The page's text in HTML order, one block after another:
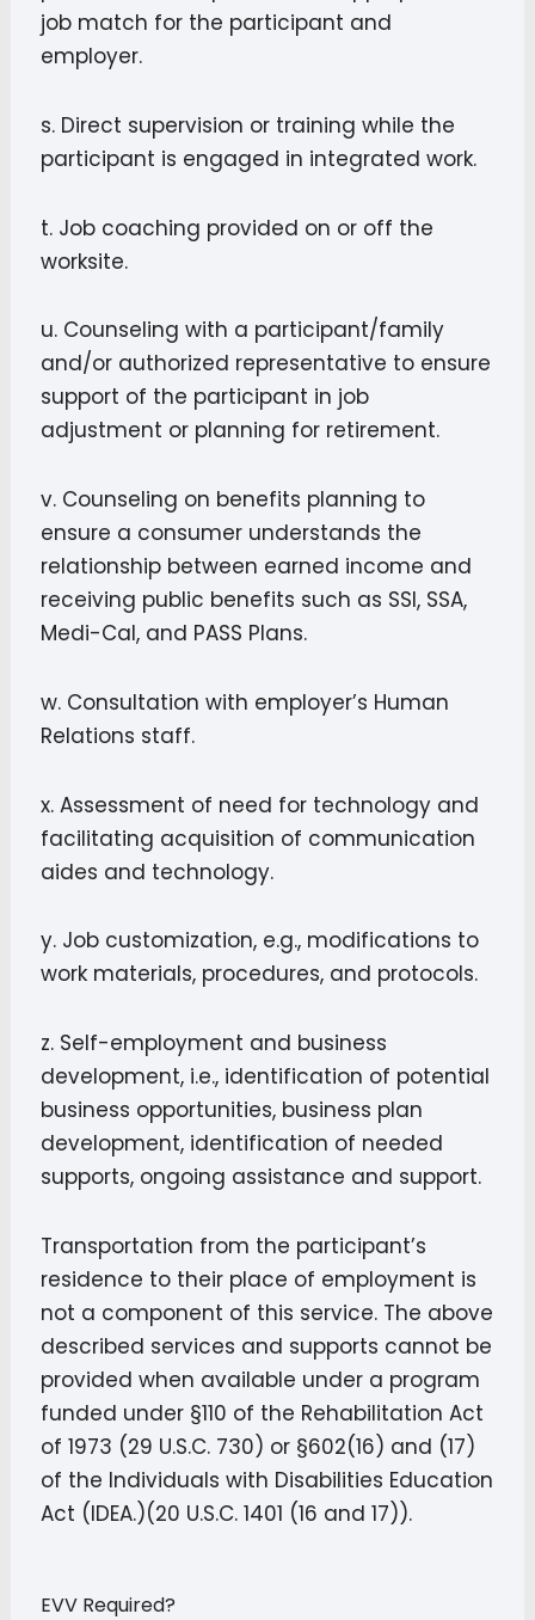
job match for the participant and
employer.
s. Direct supervision or training while the
participant is engaged in integrated work.
t. Job coaching provided on or off the
worksite.
u. Counseling with a participant/family
and/or authorized representative to ensure
support of the participant in job
adjustment or planning for retirement.
v. Counseling on benefits planning to
ensure a consumer understands the
relationship between earned income and
receiving public benefits such as SSI, SSA,
Medi-Cal, and PASS Plans.
w. Consultation with employer’s Human
Relations staff.
x. Assessment of need for technology and
facilitating acquisition of communication
aides and technology.
y. Job customization, e.g., modifications to
work materials, procedures, and protocols.
z. Self-employment and business
development, i.e., identification of potential
business opportunities, business plan
development, identification of needed
supports, ongoing assistance and support.
Transportation from the participant’s
residence to their place of employment is
not a component of this service. The above
described services and supports cannot be
provided when available under a program
funded under §110 of the Rehabilitation Act
of 1973 (29 U.S.C. 730) or §602(16) and (17)
of the Individuals with Disabilities Education
Act (IDEA.)(20 U.S.C. 1401 (16 and 17)).
EVV Required?